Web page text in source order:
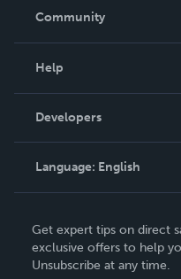
In The News
Community
Podcast
Help
Order Lookup
Knowledge Base
Contact Support
Developers
Language: English
Deutsch
Français
Get expert tips on direct
exclusive offers to help
Unsubscribe at any time.